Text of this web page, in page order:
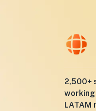
2,500+
working
LATAM